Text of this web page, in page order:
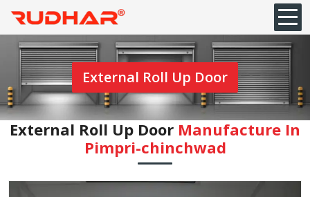
External Roll Up Door
External Roll Up Door Manufacture In
Pimpri-chinchwad